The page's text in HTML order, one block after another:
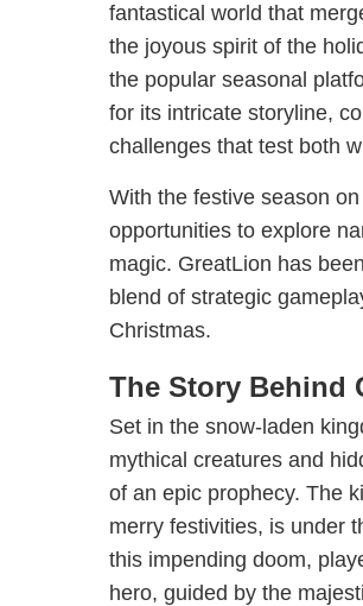
fantastical world that
the joyous spirit of the
the popular seasonal
for its intricate storyline,
challenges that test both
With the festive season
opportunities to explore
magic. GreatLion has
blend of strategic
Christmas.
The Story Behind
Set in the snow-laden
mythical creatures and
of an epic prophecy. The
merry festivities, is under
this impending doom,
hero, guided by the